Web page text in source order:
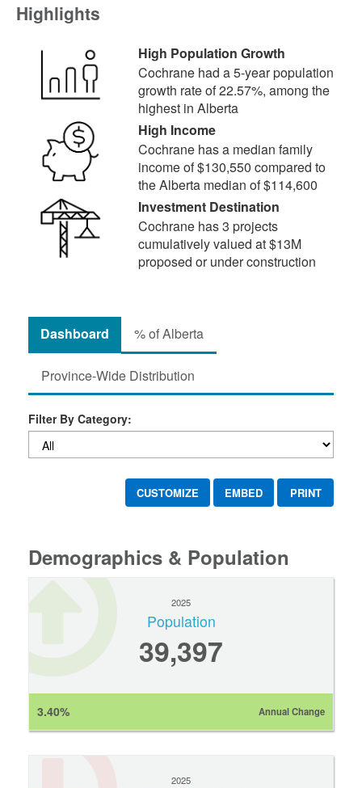
Highlights
High Population Growth
Cochrane had a 5-year population
growth rate of 22.57%, among the
highest in Alberta
High Income
Cochrane has a median family
income of $130,550 compared to
the Alberta median of $114,600
Investment Destination
Cochrane has 3 projects
cumulatively valued at $13M
proposed or under construction
Dashboard % of Alberta
Province-Wide Distribution
Filter By Category:
CUSTOMIZE EMBED PRINT
Demographics & Population
2025
Population
39,397
3.40% Annual Change
2025